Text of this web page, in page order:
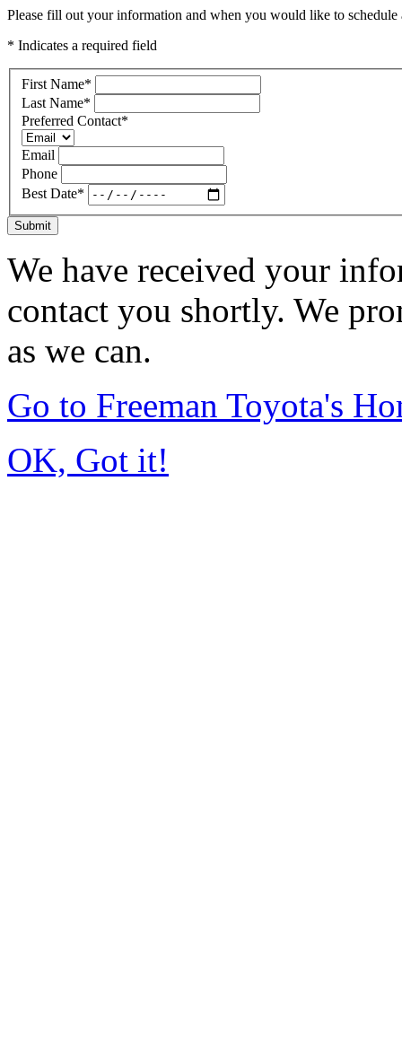
Please fill out your information and when you would like to
* Indicates a required field
First Name*
Last Name*
Preferred Contact*
Email
Phone
Best Date*
Submit
We have received your
contact you shortly. We
as we can.
Go to Freeman Toyota's
OK, Got it!